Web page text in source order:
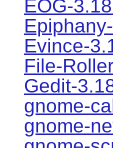
EOG-
Evince-
File-
Gedit-
gnome-
gnome-